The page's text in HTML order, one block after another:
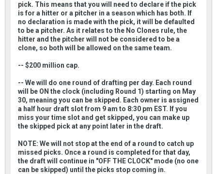
pick. This means that you will need to declare if the pick
is for a hitter or a pitcher in a season which has both. If
no declaration is made with the pick, it will be defaulted
to be a pitcher. As it relates to the No Clones rule, the
hitter and the pitcher will not be considered to be a
clone, so both will be allowed on the same team.
-- $200 million cap.
-- We will do one round of drafting per day. Each round
will be ON the clock (including Round 1) starting on May
30, meaning you can be skipped. Each owner is assigned
a half hour draft slot from 9 am to 8:30 pm EST. If you
miss your time slot and get skipped, you can make up
the skipped pick at any point later in the draft.
NOTE: We will not stop at the end of a round to catch up
missed picks. Once a round is completed for that day,
the draft will continue in "OFF THE CLOCK" mode (no one
can be skipped) until the picks stop coming in.